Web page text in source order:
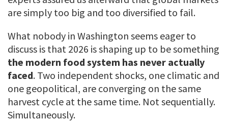
are simply too big and too diversified to fail.
What nobody in Washington seems eager to
discuss is that 2026 is shaping up to be something
the modern food system has never actually
faced. Two independent shocks, one climatic and
one geopolitical, are converging on the same
harvest cycle at the same time. Not sequentially.
Simultaneously.